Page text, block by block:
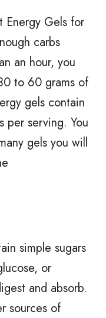
Energy Gels for
carbs
an hour, you
to 60 grams of
gels contain
per serving. You
gels you will
simple sugars
or
and absorb.
sources of